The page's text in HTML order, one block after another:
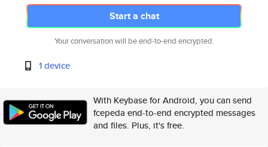
Start a chat
Your conversation will be end-to-end encrypted.
1 device
With Keybase for Android, you can send
fcepeda end-to-end encrypted messages
and files. Plus, it's free.